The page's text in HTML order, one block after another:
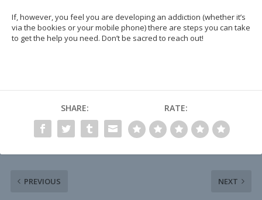
If, however, you feel you are developing an addiction (whether it’s
via the bookies or your mobile phone) there are steps you can take
to get the help you need. Don’t be sacred to reach out!
SHARE: RATE:
PREVIOUS NEXT